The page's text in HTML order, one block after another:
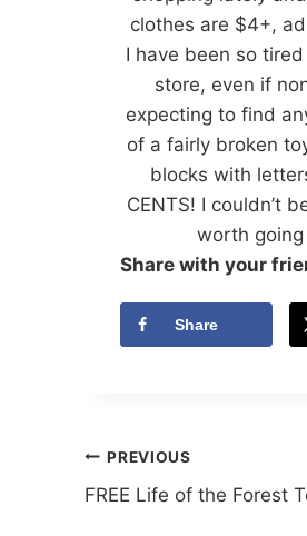
clothes are $4+,
I have been so
store, even if
expecting to find
of a fairly broken
blocks with
CENTS! I couldn’t
worth
Share with your
Share
Post
navigation
PREVIOUS
FREE Life of the Forest